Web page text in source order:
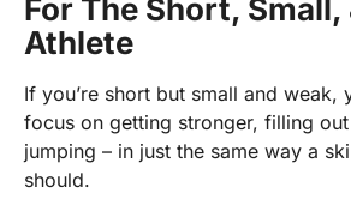
For The Short, Small,
Athlete
If you’re short but small and weak,
focus on getting stronger, filling
jumping – in just the same way a
should.